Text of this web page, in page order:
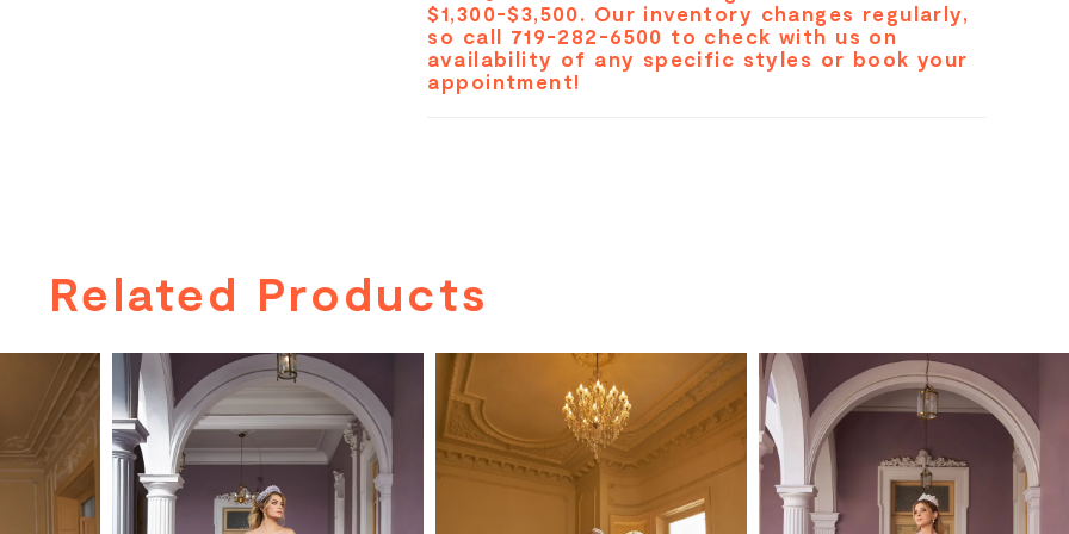
$1,300-$3,500. Our inventory changes regularly,
so call 719-282-6500 to check with us on
availability of any specific styles or book your
appointment!
Related Products